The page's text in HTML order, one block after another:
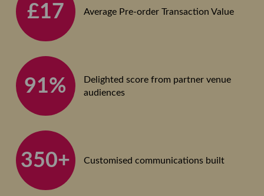
£17 Average Pre-order Transaction Value
91%
Delighted score from partner venue
audiences
350+ Customised communications built